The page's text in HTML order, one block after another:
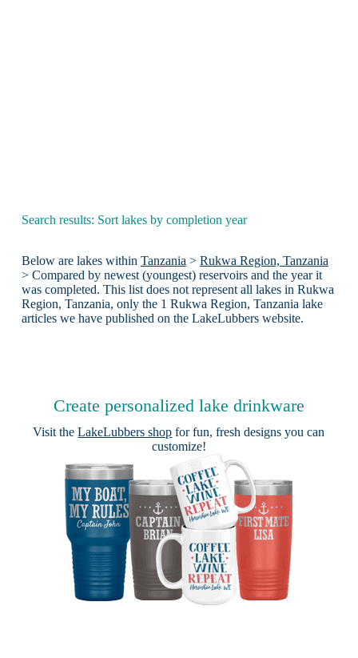
Search results: Sort lakes by completion year
Below are lakes within Tanzania > Rukwa Region, Tanzania
> Compared by newest (youngest) reservoirs and the year it
was completed. This list does not represent all lakes in Rukwa
Region, Tanzania, only the 1 Rukwa Region, Tanzania lake
articles we have published on the LakeLubbers website.
Create personalized lake drinkware
Visit theLakeLubbers shop for fun, fresh designs you can
customize!